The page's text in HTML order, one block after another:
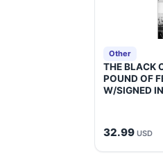
Other
THE BLACK
POUND OF
W/SIGNED
32.99 USD